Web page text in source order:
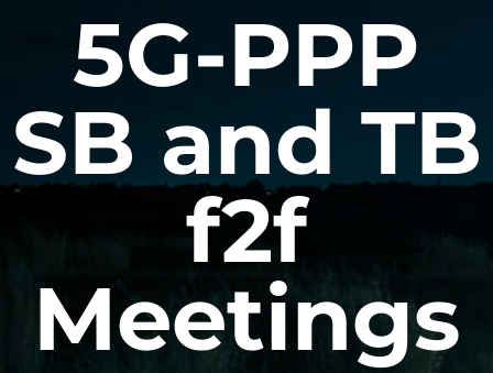
5G-PPP
SB and TB
f2f
Meetings